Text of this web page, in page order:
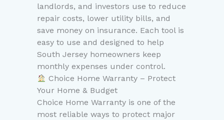
landlords, and investors use to reduce
repair costs, lower utility bills, and
save money on insurance. Each tool is
easy to use and designed to help
South Jersey homeowners keep
monthly expenses under control.
Choice Home Warranty – Protect
Your Home & Budget
Choice Home Warranty is one of the
most reliable ways to protect major